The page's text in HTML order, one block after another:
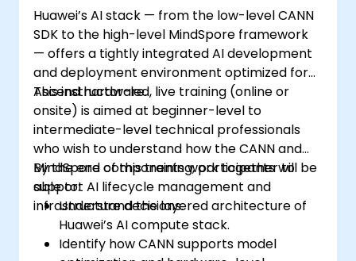
Huawei’s AI stack — from the low-level CANN
SDK to the high-level MindSpore framework
— offers a tightly integrated AI development
and deployment environment optimized for
Ascend hardware.
This instructor-led, live training (online or
onsite) is aimed at beginner-level to
intermediate-level technical professionals
who wish to understand how the CANN and
MindSpore components work together to
support AI lifecycle management and
infrastructure decisions.
By the end of this training, participants will be
able to:
Understand the layered architecture of
Huawei’s AI compute stack.
Identify how CANN supports model